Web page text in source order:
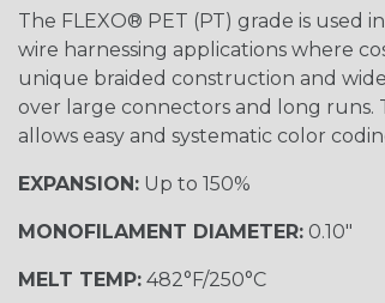
Blue/White
Spyder
MULTI-COLOR
The FLEXO® PET (PT) grade is used
wire harnessing applications where
unique braided construction and
over large connectors and long runs.
allows easy and systematic color
EXPANSION:Up to 150%
MONOFILAMENT DIAMETER:0.10"
MELT TEMP:482°F/250°C